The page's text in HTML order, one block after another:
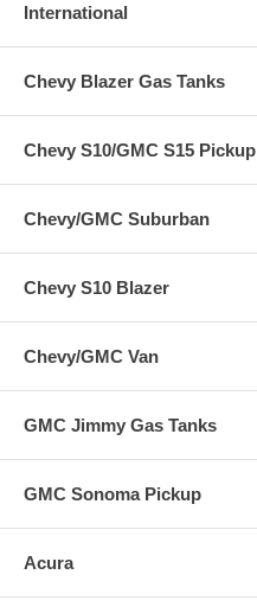
International
Chevy Blazer Gas Tanks
Chevy S10/GMC S15 Pickup
Chevy/GMC Suburban
Chevy S10 Blazer
Chevy/GMC Van
GMC Jimmy Gas Tanks
GMC Sonoma Pickup
Acura